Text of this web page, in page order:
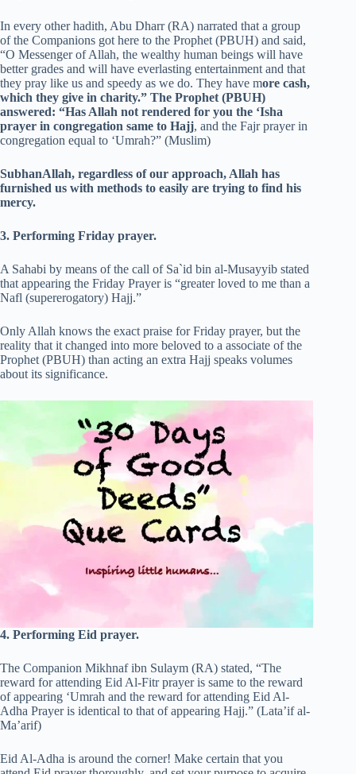
In every other hadith, Abu Dharr (RA) narrated that a group
of the Companions got here to the Prophet (PBUH) and said,
“O Messenger of Allah, the wealthy human beings will have
better grades and will have everlasting entertainment and that
they pray like us and speedy as we do. They have more cash,
which they give in charity.” The Prophet (PBUH)
answered: “Has Allah not rendered for you the ‘Isha
prayer in congregation same to Hajj, and the Fajr prayer in
congregation equal to ‘Umrah?” (Muslim)
SubhanAllah, regardless of our approach, Allah has
furnished us with methods to easily are trying to find his
mercy.
3. Performing Friday prayer.
A Sahabi by means of the call of Sa`id bin al-Musayyib stated
that appearing the Friday Prayer is “greater loved to me than a
Nafl (supererogatory) Hajj.”
Only Allah knows the exact praise for Friday prayer, but the
reality that it changed into more beloved to a associate of the
Prophet (PBUH) than acting an extra Hajj speaks volumes
about its significance.
4. Performing Eid prayer.
The Companion Mikhnaf ibn Sulaym (RA) stated, “The
reward for attending Eid Al-Fitr prayer is same to the reward
of appearing ‘Umrah and the reward for attending Eid Al-
Adha Prayer is identical to that of appearing Hajj.” (Lata’if al-
Ma’arif)
Eid Al-Adha is around the corner! Make certain that you